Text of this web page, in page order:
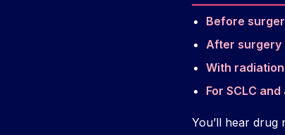
Before
After surgery
With radiation
For SCLC
You’ll hear drug